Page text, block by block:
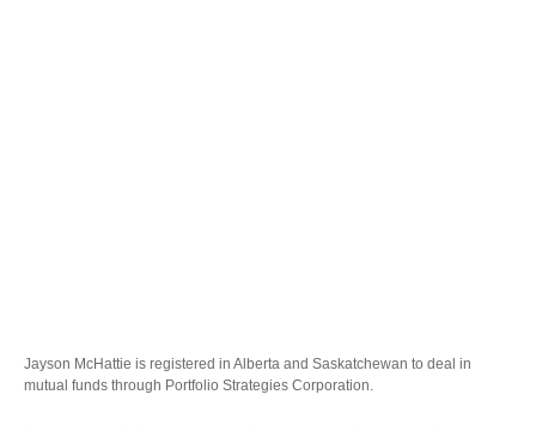
Jayson McHattie is registered in Alberta and Saskatchewan to deal in
mutual funds through Portfolio Strategies Corporation.